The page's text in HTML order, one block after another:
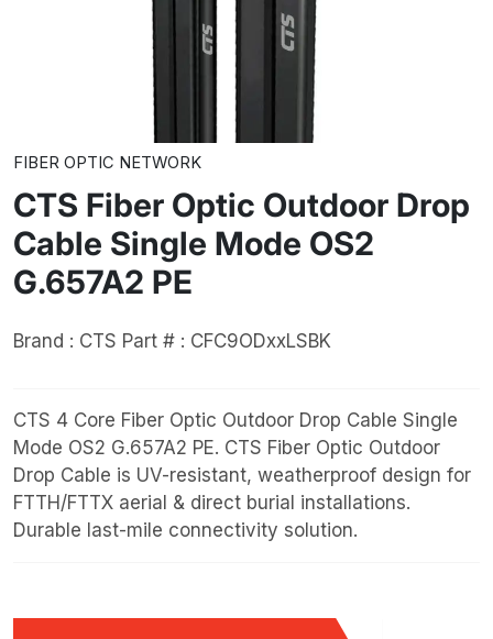
FIBER OPTIC NETWORK
CTS Fiber Optic Outdoor Drop
Cable Single Mode OS2
G.657A2 PE
Brand : CTS Part # : CFC9ODxxLSBK
CTS 4 Core Fiber Optic Outdoor Drop Cable Single
Mode OS2 G.657A2 PE. CTS Fiber Optic Outdoor
Drop Cable is UV-resistant, weatherproof design for
FTTH/FTTX aerial & direct burial installations.
Durable last-mile connectivity solution.